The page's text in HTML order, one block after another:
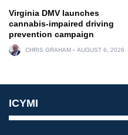
Virginia DMV launches
cannabis-impaired driving
prevention campaign
CHRIS GRAHAM AUGUST 6, 2026
ICYMI